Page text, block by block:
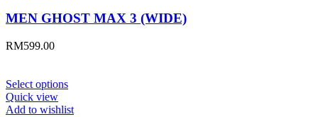
MEN GHOST MAX 3 (WIDE)
RM599.00
Select options
Quick view
Add to wishlist